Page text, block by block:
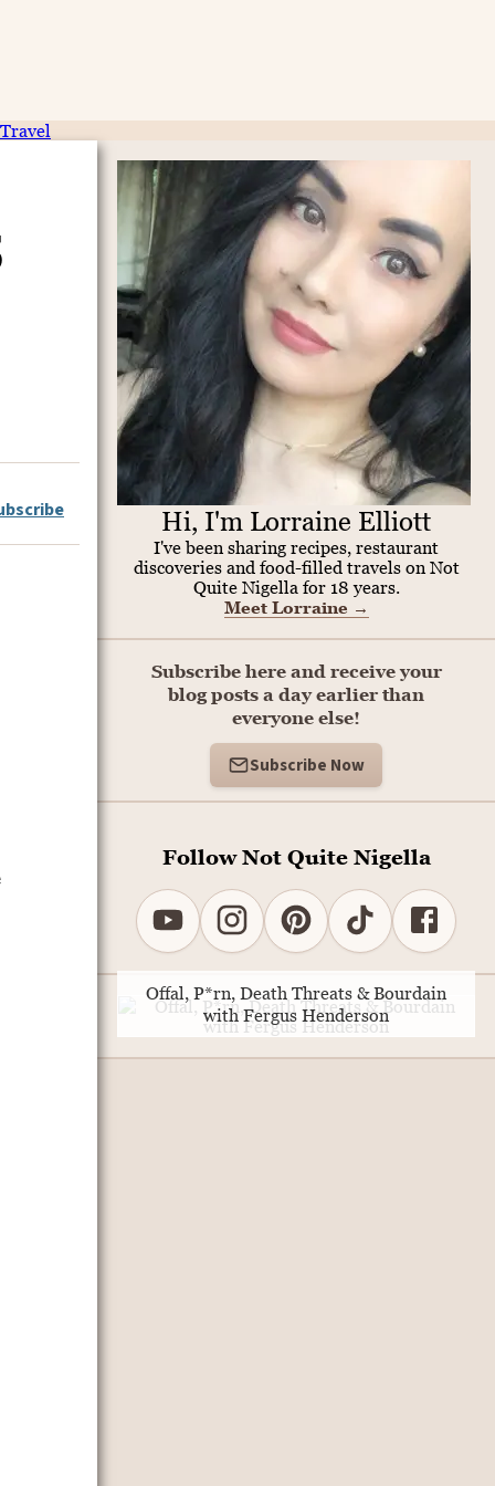
Travel
Hi, I'm Lorraine Elliott
I've been sharing recipes, restaurant
discoveries and food-filled travels on Not
Quite Nigella for 18 years.
Meet Lorraine →
Subscribe here and receive your
blog posts a day earlier than
everyone else!
Subscribe Now
Follow Not Quite Nigella
Offal, P*rn, Death Threats & Bourdain
with Fergus Henderson